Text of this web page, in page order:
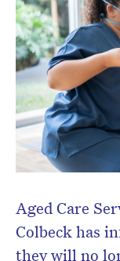
Aged Care
Colbeck has
they will no